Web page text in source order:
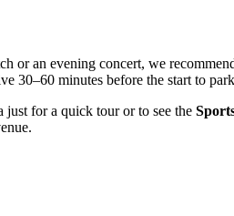
or an evening concert, we
30–60 minutes before the start to
just for a quick tour or to see the